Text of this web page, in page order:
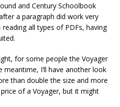
and Century Schoolbook
a paragraph did work very
all types of PDFs, having
for some people the Voyager
meantime, I’ll have another look
than double the size and more
of a Voyager, but it might